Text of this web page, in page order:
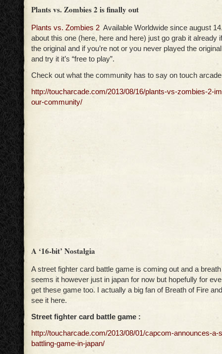
Plants vs. Zombies 2 is finally out
Plants vs. Zombies 2 Available Worldwide since august
about this one (here, here and here) just go grab it already
the original and if you’re not or you never played the
and try it it’s “free to play”.
Check out what the community has to say on touch
http://toucharcade.com/2013/08/16/plants-vs-zombies-2-
our-community/
A ‘16-bit’ Nostalgia
A street fighter card battle game is coming out and a
seems it however just in japan for now but hopefully for
get these game too. I actually a big fan of Breath of Fire
see it here.
Street fighter card battle game :
http://toucharcade.com/2013/08/01/capcom-announces-a-
battling-game-in-japan/